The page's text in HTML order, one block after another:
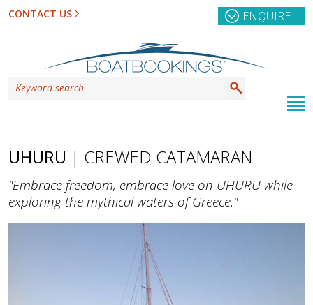
CONTACT US ENQUIRE
UHURU | CREWED CATAMARAN
"Embrace freedom, embrace love on UHURU while
exploring the mythical waters of Greece."